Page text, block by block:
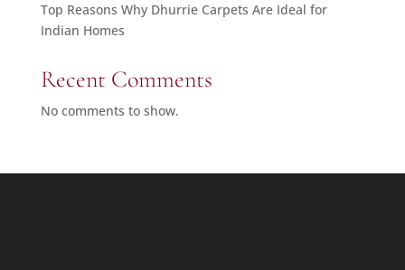
Top Reasons Why Dhurrie Carpets Are Ideal for
Indian Homes
Recent Comments
No comments to show.